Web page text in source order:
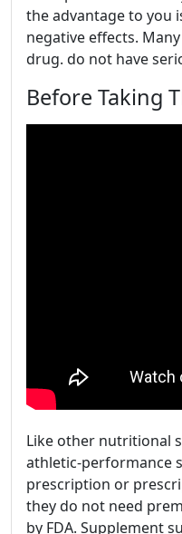
the advantage to you
negative effects.
drug. do not have
Before Taking
Like other nutritional
athletic-performance
prescription or
they do not need
by FDA. Supplement